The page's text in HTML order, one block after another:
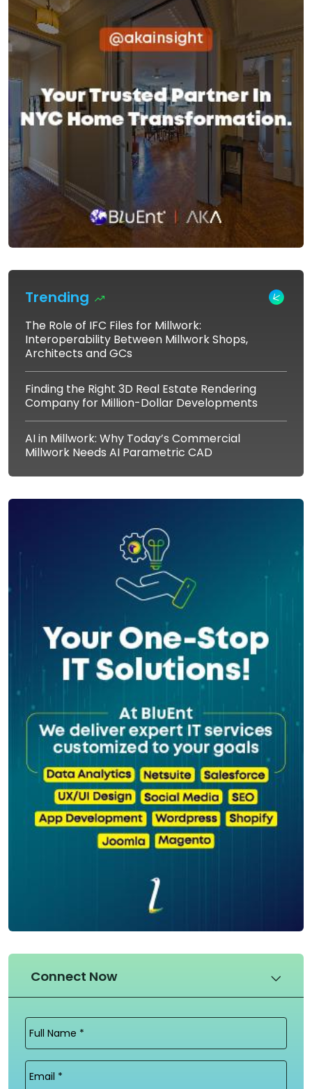
Trending
The Role of IFC Files for Millwork:
Interoperability Between Millwork Shops,
Architects and GCs
Finding the Right 3D Real Estate Rendering
Company for Million-Dollar Developments
AI in Millwork: Why Today’s Commercial
Millwork Needs AI Parametric CAD
Connect Now
Full
Name
(Required)
Email